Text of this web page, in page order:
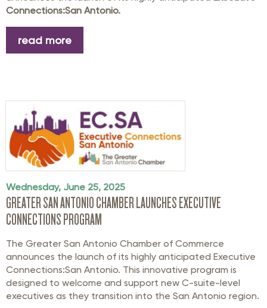
Connections:San Antonio.
read more
Wednesday, June 25, 2025
GREATER SAN ANTONIO CHAMBER LAUNCHES EXECUTIVE
CONNECTIONS PROGRAM
The Greater San Antonio Chamber of Commerce
announces the launch of its highly anticipated Executive
Connections:San Antonio. This innovative program is
designed to welcome and support new C-suite-level
executives as they transition into the San Antonio region.